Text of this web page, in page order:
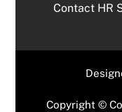
Contact HR
Copyright ©